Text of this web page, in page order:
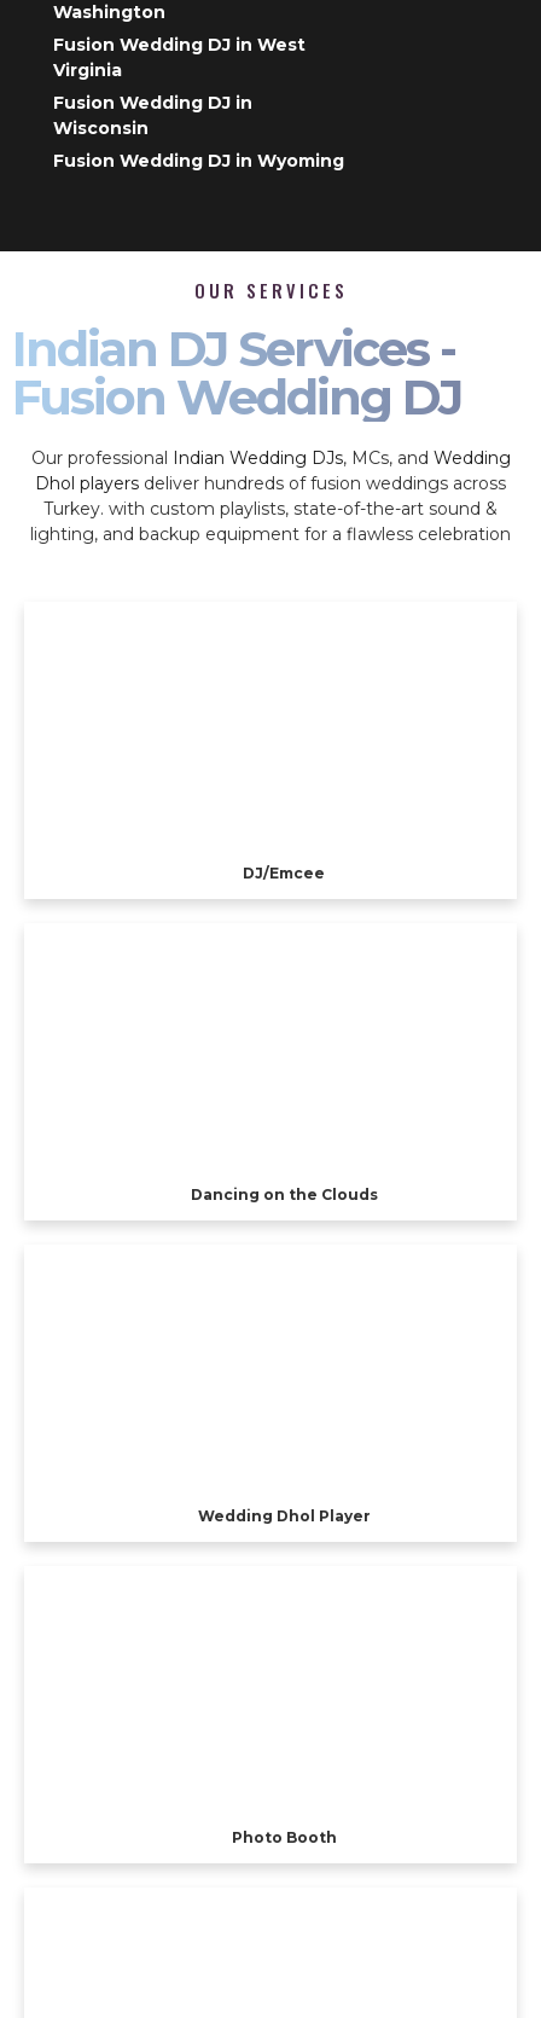
Washington
Fusion Wedding DJ in West
Virginia
Fusion Wedding DJ in
Wisconsin
Fusion Wedding DJ in Wyoming
OUR SERVICES
Indian DJ Services -
Fusion Wedding DJ
Our professional Indian Wedding DJs, MCs, and Wedding
Dhol players deliver hundreds of fusion weddings across
Turkey. with custom playlists, state-of-the-art sound &
lighting, and backup equipment for a flawless celebration
DJ/Emcee
Dancing on the Clouds
Wedding Dhol Player
Photo Booth